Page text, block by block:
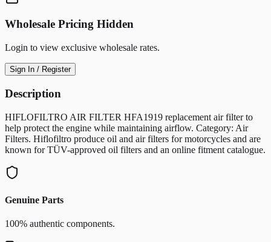
Wholesale Pricing Hidden
Login to view exclusive wholesale rates.
Sign In / Register
Description
HIFLOFILTRO AIR FILTER HFA1919 replacement air filter to
help protect the engine while maintaining airflow. Category: Air
Filters. Hiflofiltro produce oil and air filters for motorcycles and are
known for TÜV-approved oil filters and an online fitment catalogue.
Genuine Parts
100% authentic components.